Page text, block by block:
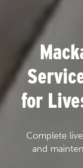
for
Complete
and